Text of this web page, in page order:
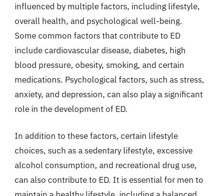
influenced by multiple factors, including lifestyle,
overall health, and psychological well-being.
Some common factors that contribute to ED
include cardiovascular disease, diabetes, high
blood pressure, obesity, smoking, and certain
medications. Psychological factors, such as stress,
anxiety, and depression, can also play a significant
role in the development of ED.
In addition to these factors, certain lifestyle
choices, such as a sedentary lifestyle, excessive
alcohol consumption, and recreational drug use,
can also contribute to ED. It is essential for men to